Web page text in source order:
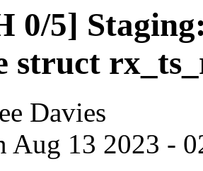
0/5]
struct
Davies
Aug 13 2023 -